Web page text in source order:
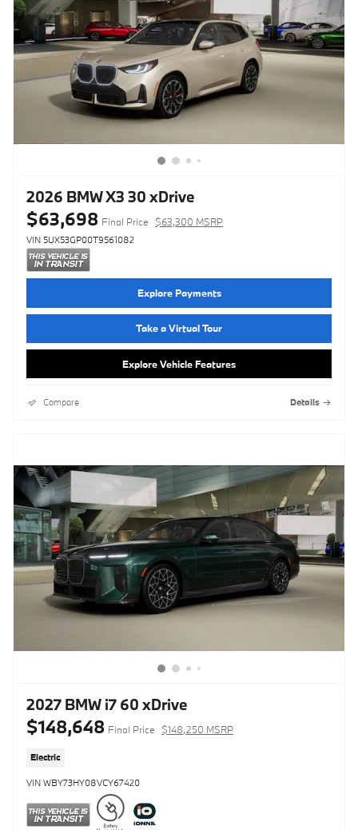
2026 BMW X3 30 xDrive
$63,698 Final Price $63,300 MSRP
VIN 5UX53GP00T9561082
Explore Payments
Take a Virtual Tour
Explore Vehicle Features
Compare Details
2027 BMW i7 60 xDrive
$148,648 Final Price $148,250 MSRP
Electric
VIN WBY73HY08VCY67420